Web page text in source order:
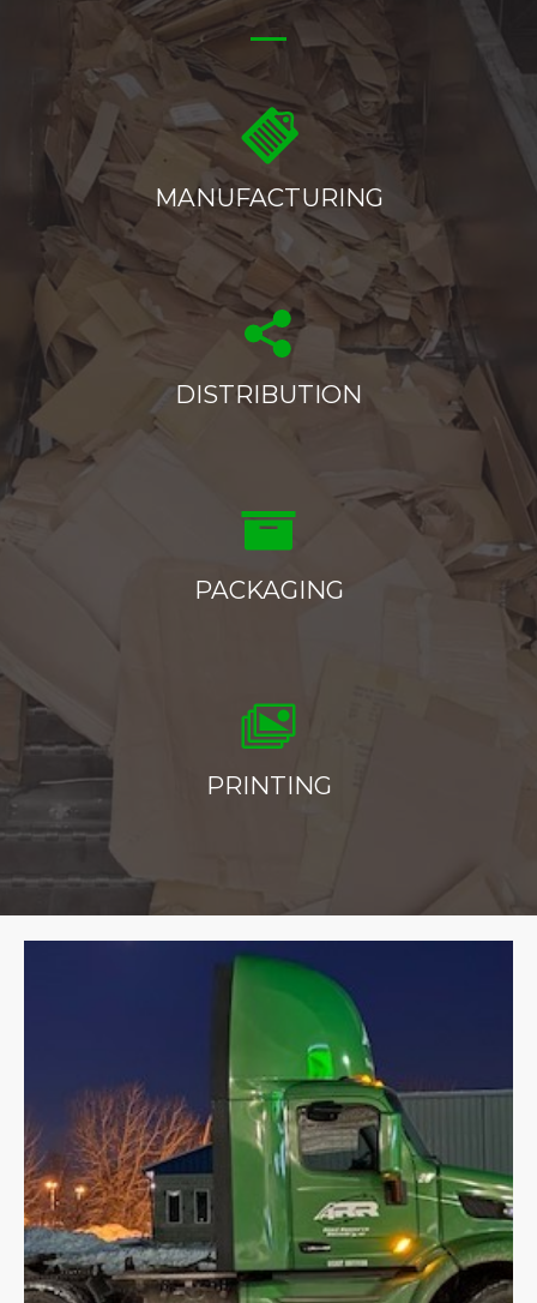
MANUFACTURING
DISTRIBUTION
PACKAGING
PRINTING